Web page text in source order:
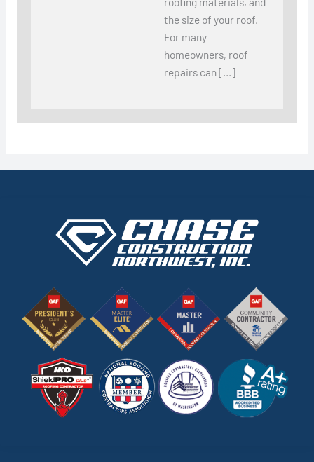
the size of your roof.
For many
homeowners, roof
repairs can […]